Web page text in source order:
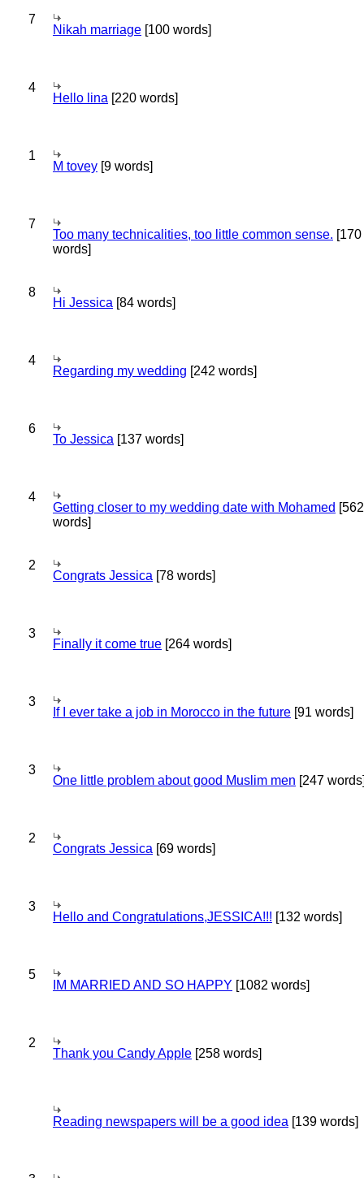
7
Nikah marriage [100 words]
4
Hello lina [220 words]
1
M tovey [9 words]
7
Too many technicalities, too little common sense. [170
words]
8
Hi Jessica [84 words]
4
Regarding my wedding [242 words]
6
To Jessica [137 words]
4
Getting closer to my wedding date with Mohamed [562
words]
2
Congrats Jessica [78 words]
3
Finally it come true [264 words]
3
If I ever take a job in Morocco in the future [91 words]
3
One little problem about good Muslim men [247
2
Congrats Jessica [69 words]
3
Hello and Congratulations,JESSICA!!! [132 words]
5
IM MARRIED AND SO HAPPY [1082 words]
2
Thank you Candy Apple [258 words]
Reading newspapers will be a good idea [139 words]